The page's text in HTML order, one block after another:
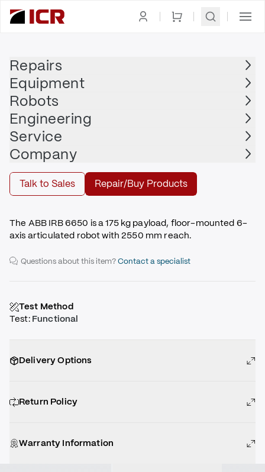
Repairs
Equipment
Robots
Engineering
Service
Company
Talk to Sales Repair/Buy Products
ABB
ABB - IRB 6650
$21,000.00
Refurbished | ABB - IRB 6650 with S4C+
Buy
The ABB IRB 6650 is a 175 kg payload, floor-mounted 6-
axis articulated robot with 2550 mm reach.
Questions about this item?Contact a specialist
Test Method
Test: Functional
Delivery Options
Return Policy
Warranty Information